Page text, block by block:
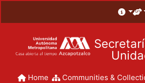
Home Communities &